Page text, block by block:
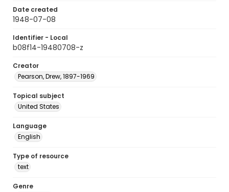
Date created
1948-07-08
Identifier - Local
b08f14-19480708-z
Creator
Pearson, Drew, 1897-1969
Topical subject
United States
Language
English
Type of resource
text
Genre